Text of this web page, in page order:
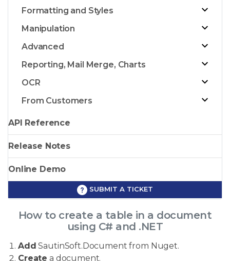
Formatting and Styles
Manipulation
Advanced
Reporting, Mail Merge, Charts
OCR
From Customers
API Reference
Release Notes
Online Demo
SUBMIT A TICKET
How to create a table in a document
using C# and .NET
Add SautinSoft.Document from Nuget.
Create a document.